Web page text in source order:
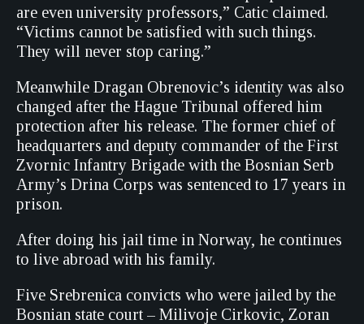
are even university professors,” Catic claimed.
“Victims cannot be satisfied with such things.
They will never stop caring.”
Meanwhile Dragan Obrenovic’s identity was also
changed after the Hague Tribunal offered him
protection after his release. The former chief of
headquarters and deputy commander of the First
Zvornic Infantry Brigade with the Bosnian Serb
Army’s Drina Corps was sentenced to 17 years in
prison.
After doing his jail time in Norway, he continues
to live abroad with his family.
Five Srebrenica convicts who were jailed by the
Bosnian state court – Milivoje Cirkovic, Zoran